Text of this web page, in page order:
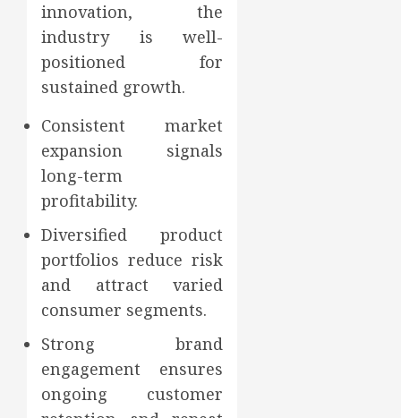
innovation, the
industry is well-
positioned for
sustained growth.
Consistent market
expansion signals
long-term
profitability.
Diversified product
portfolios reduce risk
and attract varied
consumer segments.
Strong brand
engagement ensures
ongoing customer